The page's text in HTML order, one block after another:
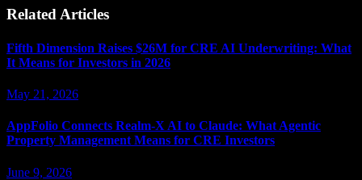
Related Articles
Fifth Dimension Raises $26M for CRE AI Underwriting: What
It Means for Investors in 2026
May 21, 2026
AppFolio Connects Realm-X AI to Claude: What Agentic
Property Management Means for CRE Investors
June 9, 2026